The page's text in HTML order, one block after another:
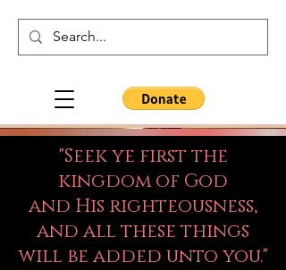
"Seek ye first the
kingdom of God
and His righteousness,
and all these things
will be added unto you."